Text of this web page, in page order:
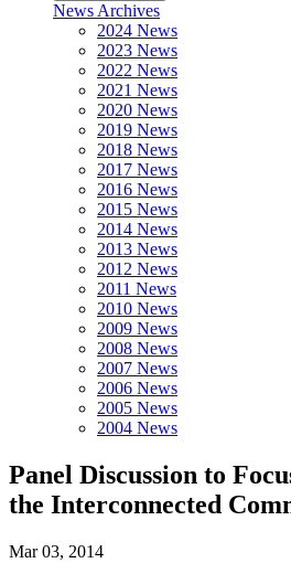
News Archives
2024 News
2023 News
2022 News
2021 News
2020 News
2019 News
2018 News
2017 News
2016 News
2015 News
2014 News
2013 News
2012 News
2011 News
2010 News
2009 News
2008 News
2007 News
2006 News
2005 News
2004 News
Panel Discussion to
the Interconnected
Mar 03, 2014